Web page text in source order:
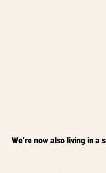
We’re now also living in